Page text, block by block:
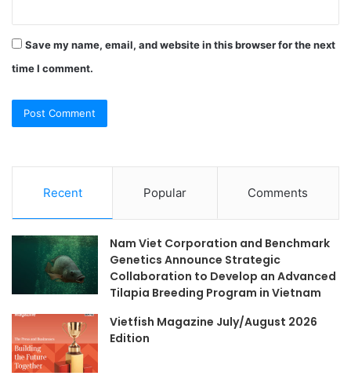
Save my name, email, and website in this browser for the next
time I comment.
Recent Popular Comments
Nam Viet Corporation and Benchmark
Genetics Announce Strategic
Collaboration to Develop an Advanced
Tilapia Breeding Program in Vietnam
Vietfish Magazine July/August 2026
Edition